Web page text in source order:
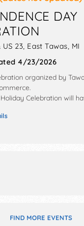
DAY
23, East Tawas, MI
4/23/2026
organized by
.
Celebration will
Local talent and the
will also include
FIND MORE EVENTS